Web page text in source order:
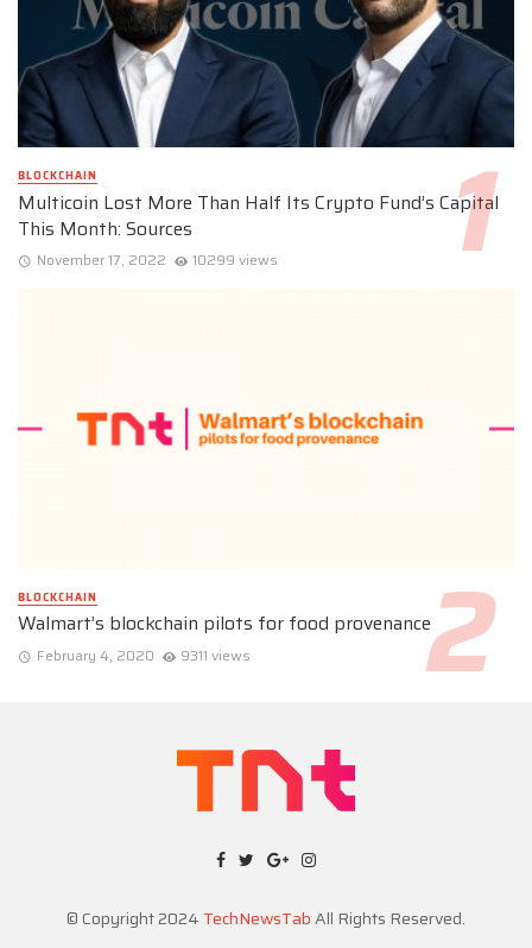
BLOCKCHAIN
Multicoin Lost More Than Half Its Crypto Fund’s Capital
This Month: Sources
November 17, 2022 10299 views
BLOCKCHAIN
Walmart’s blockchain pilots for food provenance
February 4, 2020 9311 views
© Copyright 2024 TechNewsTabAll Rights Reserved.